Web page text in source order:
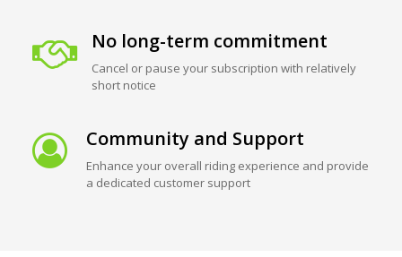
No long-term commitment
Cancel or pause your subscription with relatively
short notice
Community and Support
Enhance your overall riding experience and provide
a dedicated customer support